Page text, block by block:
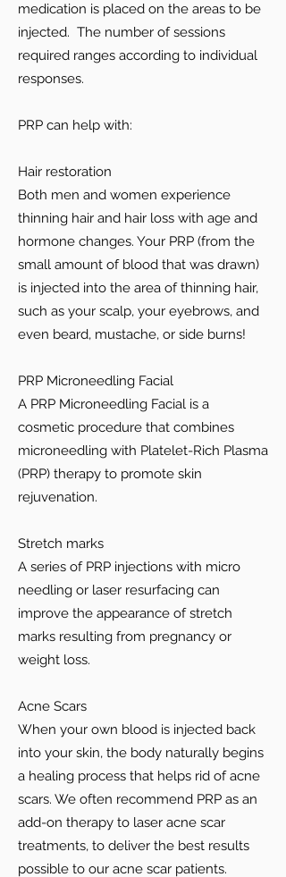
medication is placed on the areas to be
injected. The number of sessions
required ranges according to individual
responses.
PRP can help with:
Hair restoration
Both men and women experience
thinning hair and hair loss with age and
hormone changes. Your PRP (from the
small amount of blood that was drawn)
is injected into the area of thinning hair,
such as your scalp, your eyebrows, and
even beard, mustache, or side burns!
PRP Microneedling Facial
A PRP Microneedling Facial is a
cosmetic procedure that combines
microneedling with Platelet-Rich Plasma
(PRP) therapy to promote skin
rejuvenation.
Stretch marks
A series of PRP injections with micro
needling or laser resurfacing can
improve the appearance of stretch
marks resulting from pregnancy or
weight loss.
Acne Scars
When your own blood is injected back
into your skin, the body naturally begins
a healing process that helps rid of acne
scars. We often recommend PRP as an
add-on therapy to laser acne scar
treatments, to deliver the best results
possible to our acne scar patients.